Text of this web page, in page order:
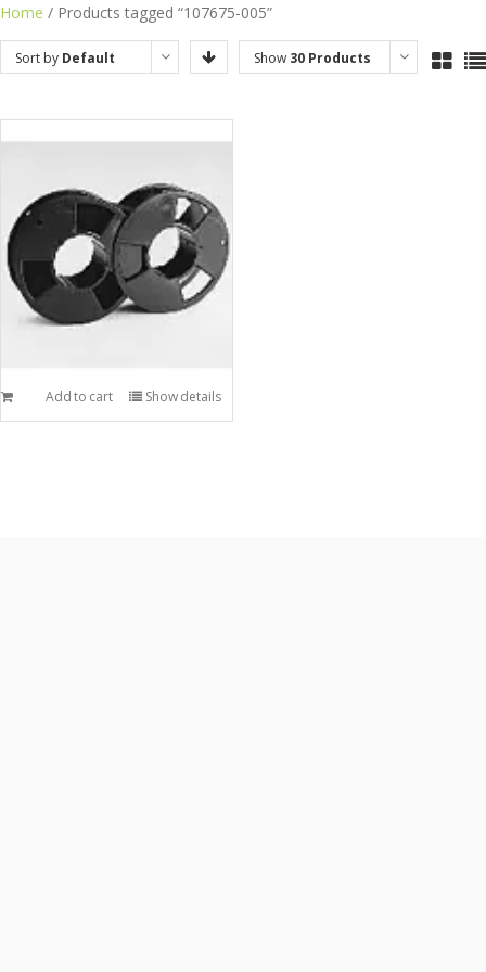
Skip
to
content
Home / Products tagged “107675-005”
Sort by Default
Show 30 Products
Add to cart Show details